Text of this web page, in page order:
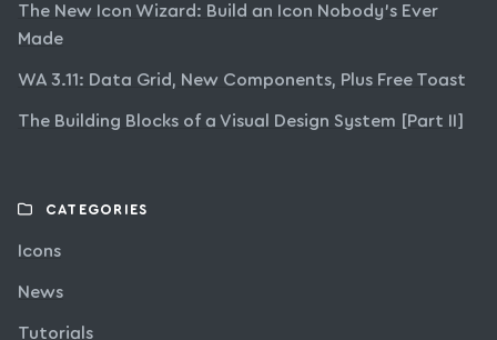
The New Icon Wizard: Build an Icon Nobody’s Ever
Made
WA 3.11: Data Grid, New Components, Plus Free Toast
The Building Blocks of a Visual Design System [Part II]
CATEGORIES
Icons
News
Tutorials